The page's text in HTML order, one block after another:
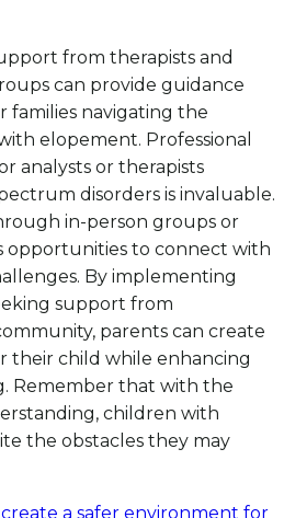
from therapists and
can provide guidance
families navigating the
elopement. Professional
analysts or therapists
disorders is invaluable.
in-person groups or
opportunities to connect with
By implementing
support from
parents can create
their child while enhancing
Remember that with the
children with
the obstacles they may
a safer environment for